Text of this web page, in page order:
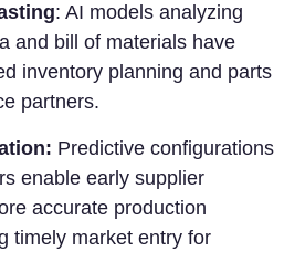
: AI models analyzing
and bill of materials have
inventory planning and parts
partners.
Predictive configurations
enable early supplier
accurate production
timely market entry for